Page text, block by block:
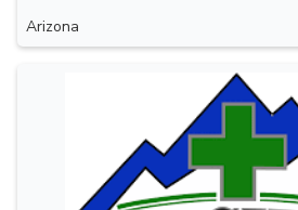
Arizona